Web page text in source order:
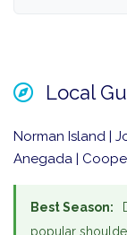
Local
Norman Island |
Anegada |
Best Season:
popular